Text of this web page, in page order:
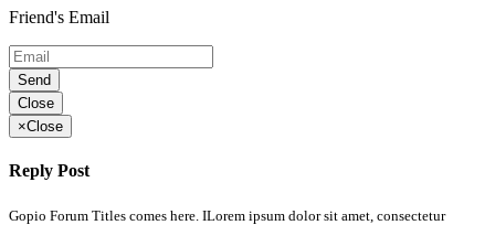
Friend's Email
Send
Close
×Close
Reply Post
Gopio Forum Titles comes here. ILorem ipsum dolor sit amet, consectetur